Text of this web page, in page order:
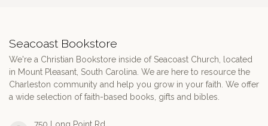
Seacoast Bookstore
We're a Christian Bookstore inside of Seacoast Church, located
in Mount Pleasant, South Carolina. We are here to resource the
Charleston community and help you grow in your faith. We offer
a wide selection of faith-based books, gifts and bibles.
750 Long Point Rd.